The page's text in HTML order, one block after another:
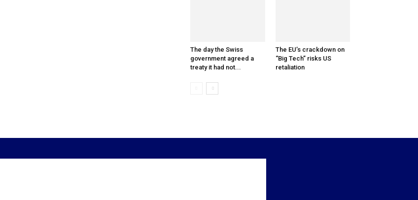
The day the Swiss
government agreed a
treaty it had not...
The EU’s crackdown on
“Big Tech” risks US
retaliation